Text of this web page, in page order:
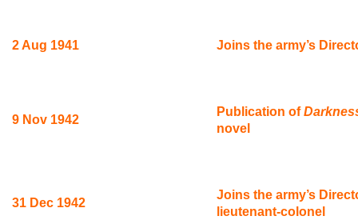
2 Aug 1941 Joins the army’s
9 Nov 1942
Publication of
novel
31 Dec 1942
Joins the army’s
lieutenant-colonel